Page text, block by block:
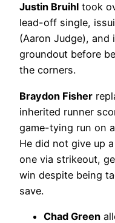
Justin Bruihl took
lead-off single,
(Aaron Judge), and
groundout before
the corners.
Braydon Fisher
inherited runner
game-tying run on
He did not give up
one via strikeout,
win despite being
save.
Chad Green